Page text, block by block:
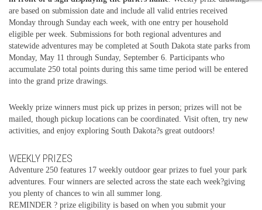
are based on submission date and include all valid entries received
Monday through Sunday each week, with one entry per household
eligible per week. Submissions for both regional adventures and
statewide adventures may be completed at South Dakota state parks from
Monday, May 11 through Sunday, September 6. Participants who
accumulate 250 total points during this same time period will be entered
into the grand prize drawings.
Weekly prize winners must pick up prizes in person; prizes will not be
mailed, though pickup locations can be coordinated. Visit often, try new
activities, and enjoy exploring South Dakota?s great outdoors!
WEEKLY PRIZES
Adventure 250 features 17 weekly outdoor gear prizes to fuel your park
adventures. Four winners are selected across the state each week?giving
you plenty of chances to win all summer long.
REMINDER ? prize eligibility is based on when you submit your